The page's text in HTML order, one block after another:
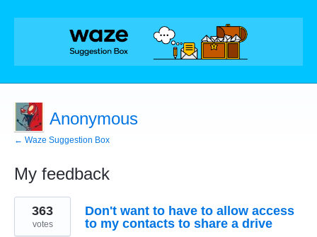
Anonymous
← Waze Suggestion Box
My feedback
1
result
found
Don't want to have to allow access
to my contacts to share a drive
363
votes